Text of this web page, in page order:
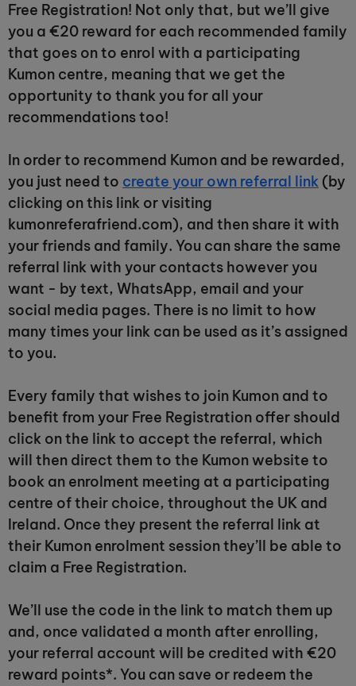
Free Registration! Not only that, but we’ll give
you a €20 reward for each recommended family
that goes on to enrol with a participating
Kumon centre, meaning that we get the
opportunity to thank you for all your
recommendations too!
In order to recommend Kumon and be rewarded,
you just need to create your own referral link (by
clicking on this link or visiting
kumonreferafriend.com), and then share it with
your friends and family. You can share the same
referral link with your contacts however you
want - by text, WhatsApp, email and your
social media pages. There is no limit to how
many times your link can be used as it’s assigned
to you.
Every family that wishes to join Kumon and to
benefit from your Free Registration offer should
click on the link to accept the referral, which
will then direct them to the Kumon website to
book an enrolment meeting at a participating
centre of their choice, throughout the UK and
Ireland. Once they present the referral link at
their Kumon enrolment session they’ll be able to
claim a Free Registration.
We’ll use the code in the link to match them up
and, once validated a month after enrolling,
your referral account will be credited with €20
reward points*. You can save or redeem the